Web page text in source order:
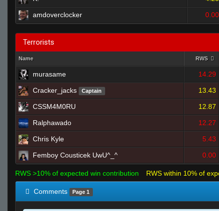
amdoverclocker 0.00
Terrorists
Name RWS
murasame 14.29
Cracker_jacks Captain 13.43
CSSM4M0RU 12.87
Ralphawado 12.27
Chris Kyle 5.43
Femboy Cousticek UwU^_^ 0.00
RWS >10% of expected win contribution RWS within 10% of
Comments Page 1